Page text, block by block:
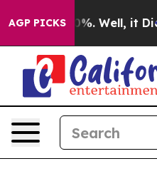
AGP PICKS40%. Well, it Didn’t